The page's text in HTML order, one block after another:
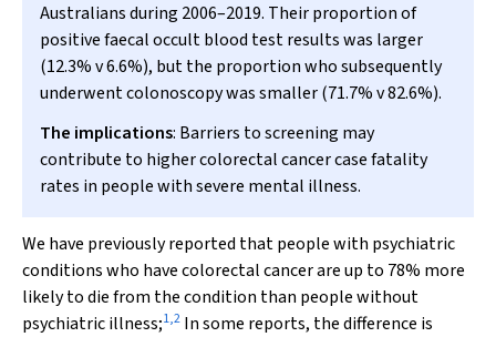
Australians during 2006–2019. Their proportion of
positive faecal occult blood test results was larger
(12.3%v6.6%), but the proportion who subsequently
underwent colonoscopy was smaller (71.7%v82.6%).
The implications: Barriers to screening may
contribute to higher colorectal cancer case fatality
rates in people with severe mental illness.
We have previously reported that people with psychiatric
conditions who have colorectal cancer are up to 78% more
likely to die from the condition than people without
psychiatric illness;1,2 In some reports, the difference is